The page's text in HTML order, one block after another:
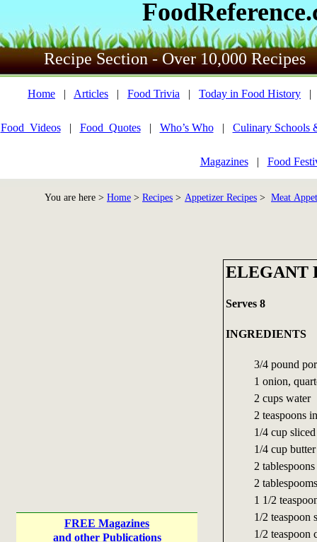
Recipe Section - Over 10,000 Recipes
Home | Articles | Food Trivia | Today in Food History
Food_Videos| Food_Quotes| Who’s Who| Culinary Schools
Magazines| Food
You are here > Home > Recipes > Appetizer Recipes > Meat
FREE Magazines
and other Publications
ELEGANT
Serves 8
INGREDIENTS
3/4 pound
1 onion,
2 cups water
2 teaspoons
1/4 cup
1/4 cup
2
2
1 1/2
1/2 teaspoon
1/2 teaspoon